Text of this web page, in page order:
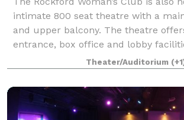
intimate 800 seat theatre with a
and upper balcony. The theatre
entrance, box office and lobby
equipped with house lights, strip lig
Theater/Auditorium